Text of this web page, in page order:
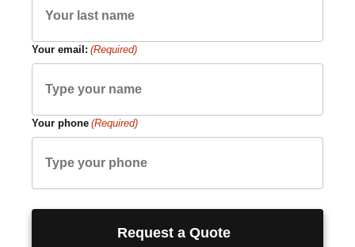
Your email: (Required)
Your phone (Required)
Request a Quote